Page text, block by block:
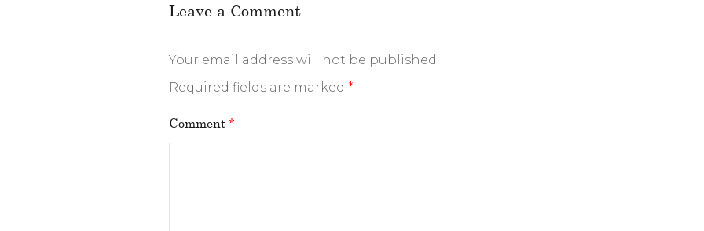
Leave a Comment
Your email address will not be published.
Required fields are marked *
Comment *